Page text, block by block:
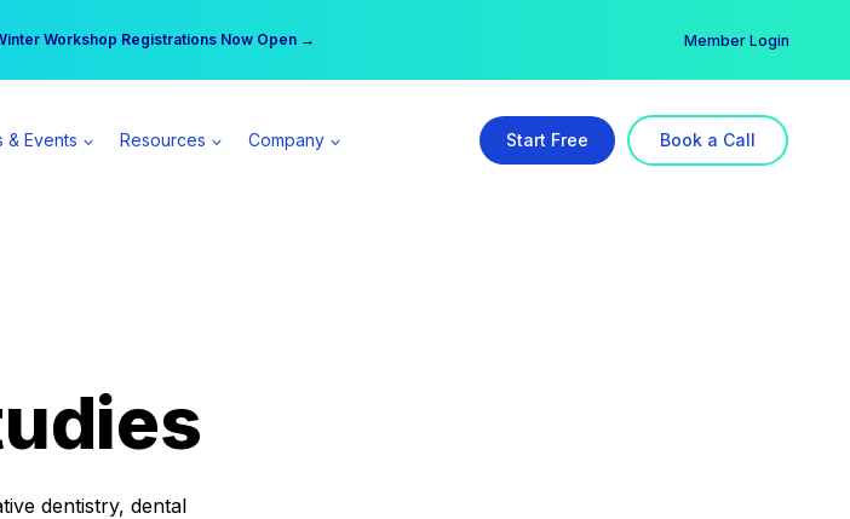
Workshop Registrations Now Open →
day | Become a Spear All Access Member → Member Login
& Events Resources Company Start Free Book a Call
dentistry, dental